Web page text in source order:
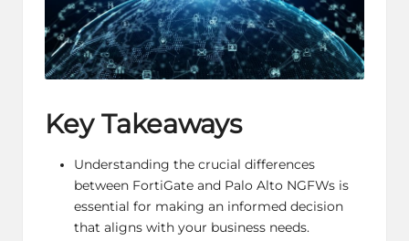
Key Takeaways
Understanding the crucial differences
between FortiGate and Palo Alto NGFWs is
essential for making an informed decision
that aligns with your business needs.